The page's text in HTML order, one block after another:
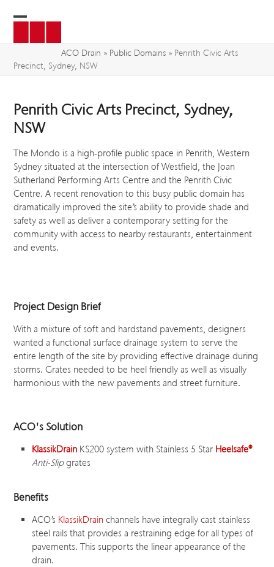
menu
menu
ACO Drain » Public Domains» Penrith Civic Arts
Precinct, Sydney, NSW
Penrith Civic Arts Precinct, Sydney,
NSW
The Mondo is a high-profile public space in Penrith, Western
Sydney situated at the intersection of Westfield, the Joan
Sutherland Performing Arts Centre and the Penrith Civic
Centre. A recent renovation to this busy public domain has
dramatically improved the site’s ability to provide shade and
safety as well as deliver a contemporary setting for the
community with access to nearby restaurants, entertainment
and events.
Project Design Brief
With a mixture of soft and hardstand pavements, designers
wanted a functional surface drainage system to serve the
entire length of the site by providing effective drainage during
storms. Grates needed to be heel friendly as well as visually
harmonious with the new pavements and street furniture.
ACO's Solution
KlassikDrain KS200 system with Stainless 5 Star Heelsafe®
Anti-Slipgrates
Benefits
ACO’s KlassikDrain channels have integrally cast stainless
steel rails that provides a restraining edge for all types of
pavements. This supports the linear appearance of the
drain.